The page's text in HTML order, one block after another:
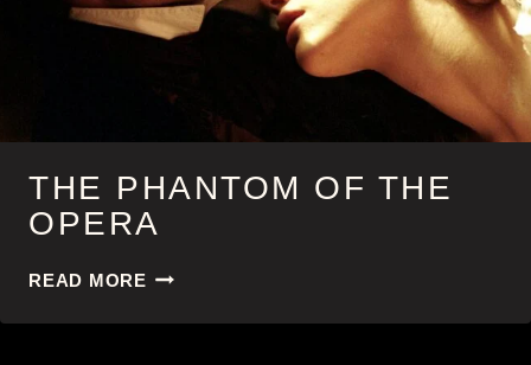
THE PHANTOM OF THE
OPERA
READ MORETHE
OF